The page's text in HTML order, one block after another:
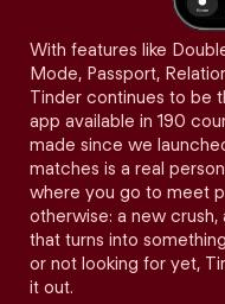
With features like
Mode, Passport,
Tinder continues to be
app available in 190
made since we
matches is a real
where you go to meet
otherwise: a new
that turns into
or not looking for yet,
it out.